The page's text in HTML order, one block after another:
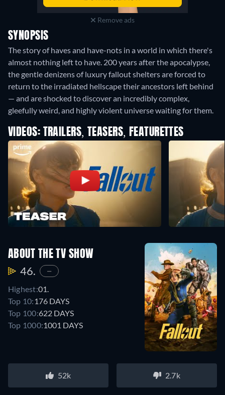
Remove ads
SYNOPSIS
The story of haves and have-nots in a world in which there's
almost nothing left to have. 200 years after the apocalypse,
the gentle denizens of luxury fallout shelters are forced to
return to the irradiated hellscape their ancestors left behind
— and are shocked to discover an incredibly complex,
gleefully weird, and highly violent universe waiting for them.
VIDEOS: TRAILERS, TEASERS, FEATURETTES
ABOUT THE TV SHOW
46. —
Highest:01.
Top 10: 176 DAYS
Top 100:622 DAYS
Top 1000:1001 DAYS
52k 2.7k